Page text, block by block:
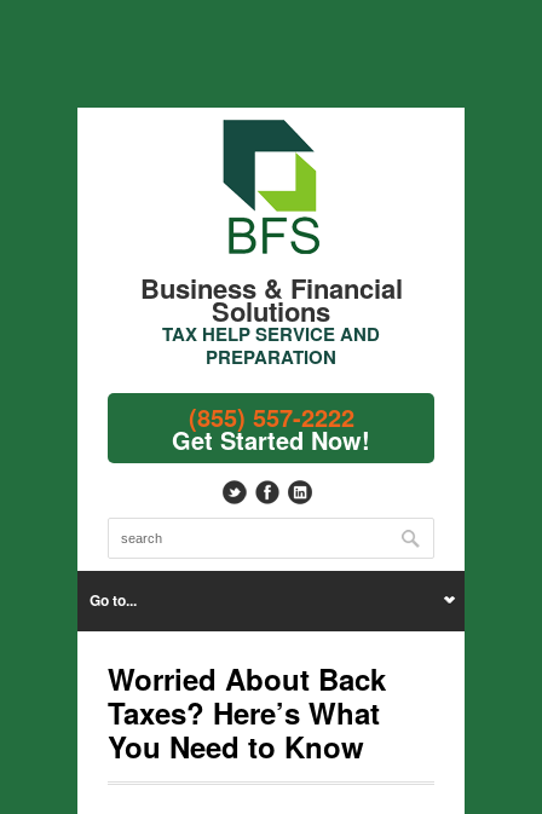
Business & Financial
Solutions
TAX HELP SERVICE AND
PREPARATION
(855) 557-2222
Get Started Now!
Go to...
Worried About Back
Taxes? Here’s What
You Need to Know